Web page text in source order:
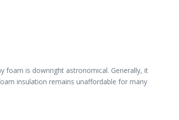
foam is downright astronomical. Generally, it
insulation remains unaffordable for many